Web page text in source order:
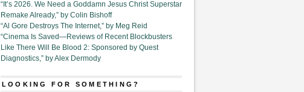
“It’s 2026. We Need a Goddamn Jesus Christ Superstar
Remake Already,” by Colin Bishoff
“Al Gore Destroys The Internet,” by Meg Reid
“Cinema Is Saved—Reviews of Recent Blockbusters
Like There Will Be Blood 2: Sponsored by Quest
Diagnostics,” by Alex Dermody
LOOKING FOR SOMETHING?